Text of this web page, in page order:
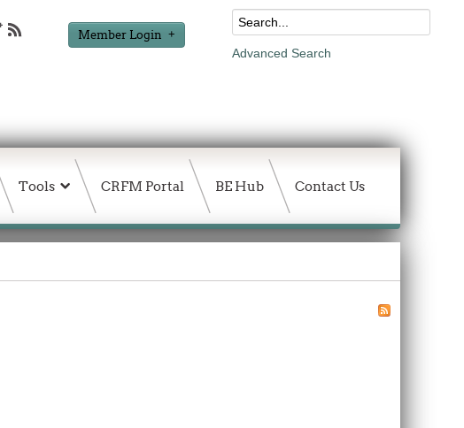
Member Login
Advanced Search
Tools CRFM Portal BE Hub Contact Us